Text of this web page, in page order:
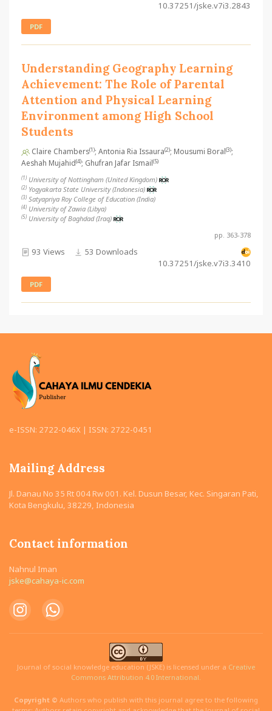
10.37251/jske.v7i3.2843
PDF
Understanding Geography Learning
Achievement: The Role of Parental
Attention and Physical Learning
Environment among High School
Students
Claire Chambers(1); Antonia Ria Issaura(2); Mousumi Boral(3);
Aeshah Mujahid(4); Ghufran Jafar Ismail(5)
(1) University of Nottingham (United Kingdom)
(2) Yogyakarta State University (Indonesia)
(3) Satyapriya Roy College of Education (India)
(4) University of Zawia (Libya)
(5) University of Baghdad (Iraq)
pp. 363-378
93 Views
53 Downloads
10.37251/jske.v7i3.3410
PDF
e-ISSN: 2722-046X | ISSN: 2722-0451
Mailing Address
Jl. Danau No 35 Rt 004 Rw 001. Kel. Dusun Besar, Kec. Singaran Pati,
Kota Bengkulu, 38229, Indonesia
Contact information
Nahnul Iman
jske@cahaya-ic.com
Journal of social knowledge education (JSKE) is licensed under a Creative
Commons Attribution 4.0 International.
Copyright © Authors who publish with this journal agree to the following